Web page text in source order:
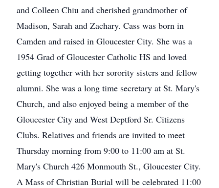
and Colleen Chiu and cherished grandmother of
Madison, Sarah and Zachary. Cass was born in
Camden and raised in Gloucester City. She was a
1954 Grad of Gloucester Catholic HS and loved
getting together with her sorority sisters and fellow
alumni. She was a long time secretary at St. Mary's
Church, and also enjoyed being a member of the
Gloucester City and West Deptford Sr. Citizens
Clubs. Relatives and friends are invited to meet
Thursday morning from 9:00 to 11:00 am at St.
Mary's Church 426 Monmouth St., Gloucester City.
A Mass of Christian Burial will be celebrated 11:00